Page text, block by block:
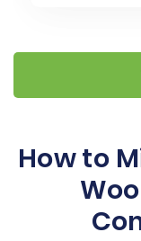
How to